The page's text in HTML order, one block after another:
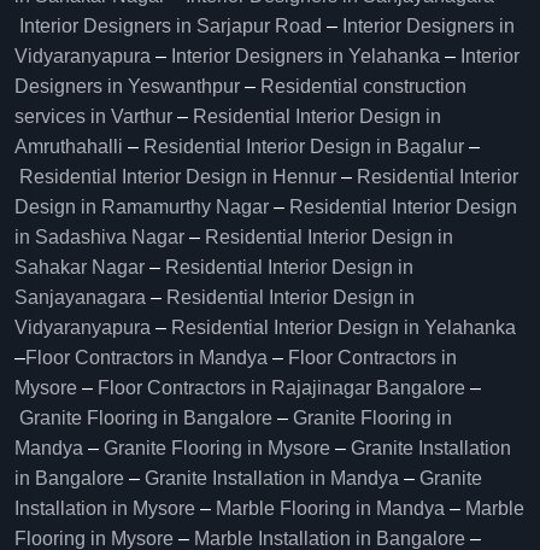
Interior Designers in Sarjapur Road – Interior Designers in
Vidyaranyapura – Interior Designers in Yelahanka – Interior
Designers in Yeswanthpur – Residential construction
services in Varthur – Residential Interior Design in
Amruthahalli – Residential Interior Design in Bagalur –
Residential Interior Design in Hennur – Residential Interior
Design in Ramamurthy Nagar – Residential Interior Design
in Sadashiva Nagar – Residential Interior Design in
Sahakar Nagar – Residential Interior Design in
Sanjayanagara – Residential Interior Design in
Vidyaranyapura – Residential Interior Design in Yelahanka
–Floor Contractors in Mandya – Floor Contractors in
Mysore – Floor Contractors in Rajajinagar Bangalore –
Granite Flooring in Bangalore – Granite Flooring in
Mandya – Granite Flooring in Mysore – Granite Installation
in Bangalore – Granite Installation in Mandya – Granite
Installation in Mysore – Marble Flooring in Mandya – Marble
Flooring in Mysore – Marble Installation in Bangalore –